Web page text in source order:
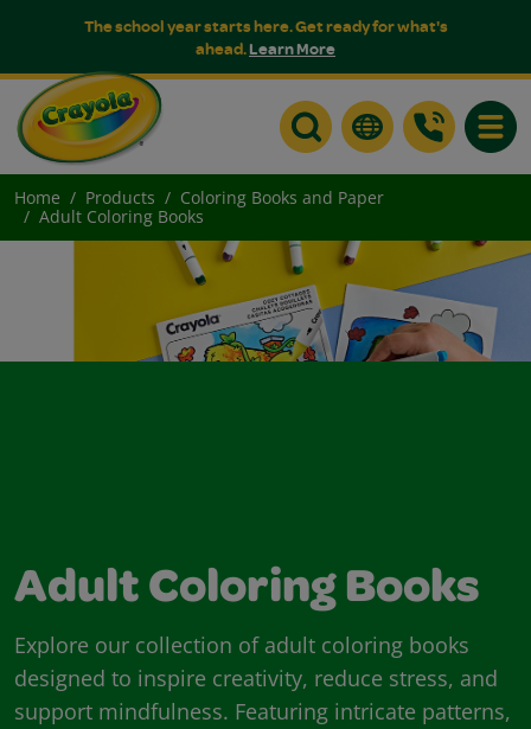
The school year starts here. Get ready for what's
ahead.Learn More
Home Products
Coloring Books and Paper
Adult Coloring Books
Adult Coloring Books
Explore our collection of adult coloring books
designed to inspire creativity, reduce stress, and
support mindfulness. Featuring intricate patterns,